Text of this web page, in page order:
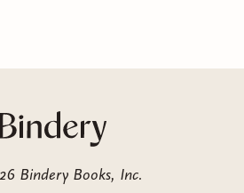
Bindery Books, Inc.